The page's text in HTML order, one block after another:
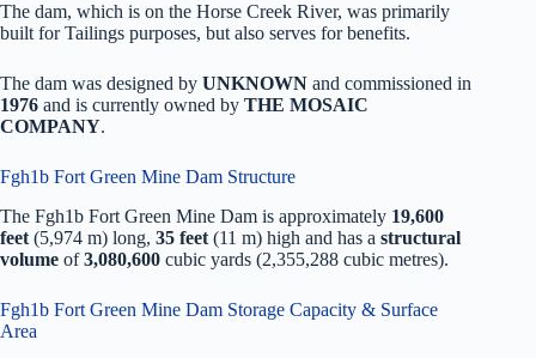
The dam, which is on the Horse Creek River, was primarily
built for Tailings purposes, but also serves for benefits.
The dam was designed by UNKNOWN and commissioned in
1976 and is currently owned by THE MOSAIC
COMPANY.
Fgh1b Fort Green Mine Dam Structure
The Fgh1b Fort Green Mine Dam is approximately 19,600
feet (5,974 m) long, 35 feet (11 m) high and has a structural
volume of3,080,600 cubic yards (2,355,288 cubic metres).
Fgh1b Fort Green Mine Dam Storage Capacity & Surface
Area